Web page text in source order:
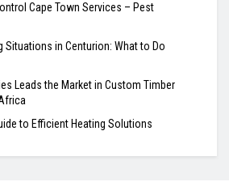
Cape Town Services – Pest
Situations in Centurion: What to Do
Leads the Market in Custom Timber
to Efficient Heating Solutions